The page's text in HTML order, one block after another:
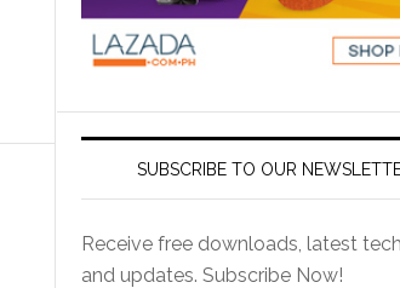
SUBSCRIBE TO OUR
Receive free downloads, latest
and updates. Subscribe Now!